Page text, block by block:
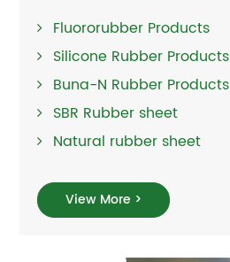
Fluororubber Products
Silicone Rubber Products
Buna-N Rubber Products
SBR Rubber sheet
Natural rubber sheet
View More >